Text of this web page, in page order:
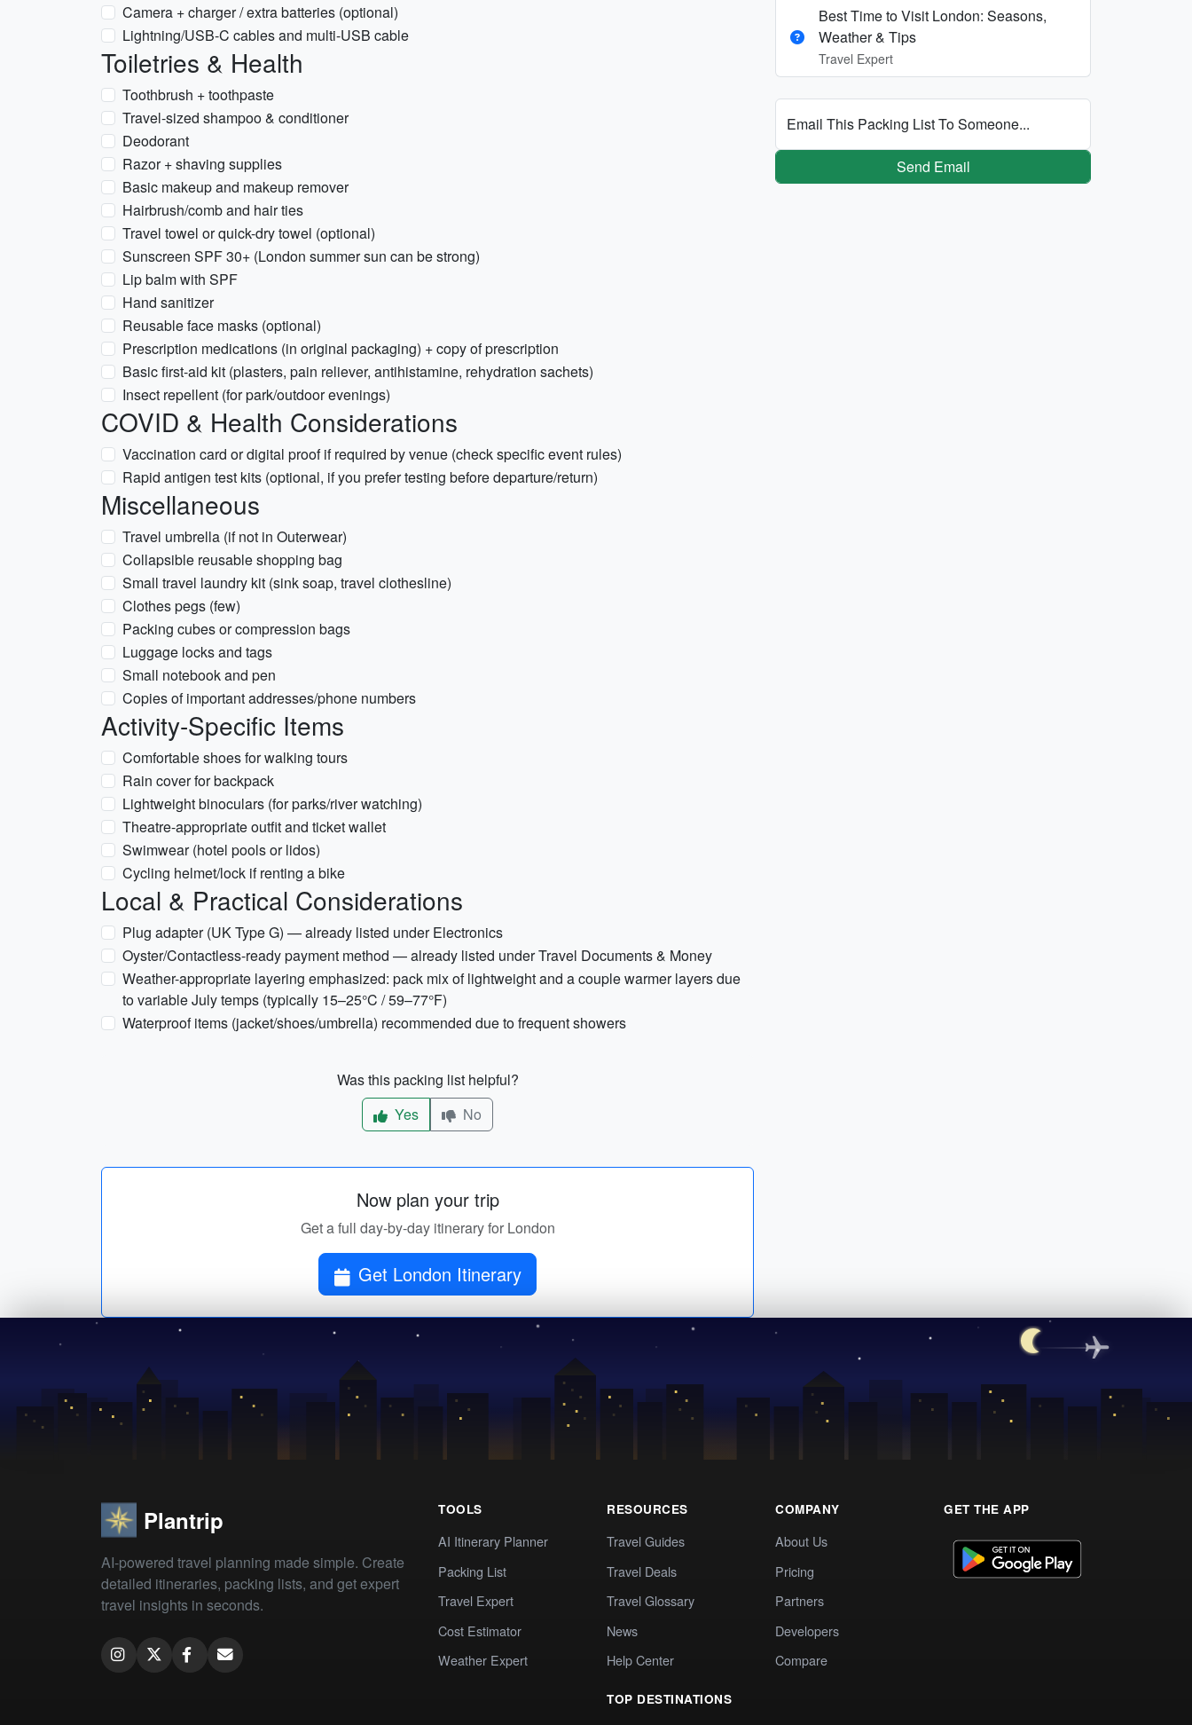
Camera + charger / extra batteries (optional)
Lightning/USB-C cables and multi-USB cable
Toiletries & Health
Toothbrush + toothpaste
Travel-sized shampoo & conditioner
Deodorant
Razor + shaving supplies
Basic makeup and makeup remover
Hairbrush/comb and hair ties
Travel towel or quick-dry towel (optional)
Sunscreen SPF 30+ (London summer sun can be strong)
Lip balm with SPF
Hand sanitizer
Reusable face masks (optional)
Prescription medications (in original packaging) + copy of prescription
Basic first-aid kit (plasters, pain reliever, antihistamine, rehydration sachets)
Insect repellent (for park/outdoor evenings)
COVID & Health Considerations
Vaccination card or digital proof if required by venue (check specific event rules)
Rapid antigen test kits (optional, if you prefer testing before departure/return)
Miscellaneous
Travel umbrella (if not in Outerwear)
Collapsible reusable shopping bag
Small travel laundry kit (sink soap, travel clothesline)
Clothes pegs (few)
Packing cubes or compression bags
Luggage locks and tags
Small notebook and pen
Copies of important addresses/phone numbers
Activity-Specific Items
Comfortable shoes for walking tours
Rain cover for backpack
Lightweight binoculars (for parks/river watching)
Theatre-appropriate outfit and ticket wallet
Swimwear (hotel pools or lidos)
Cycling helmet/lock if renting a bike
Local & Practical Considerations
Plug adapter (UK Type G) — already listed under Electronics
Oyster/Contactless-ready payment method — already listed under Travel Documents & Money
Weather-appropriate layering emphasized: pack mix of lightweight and a couple warmer layers due
to variable July temps (typically 15–25°C / 59–77°F)
Waterproof items (jacket/shoes/umbrella) recommended due to frequent showers
Was this packing list helpful?
Yes
No
Now plan your trip
Get a full day-by-day itinerary for London
Get London Itinerary
Best Time to Visit London: Seasons,
Weather & Tips
Travel Expert
Email This Packing List To Someone...
Send Email
Plantrip
AI-powered travel planning made simple. Create
detailed itineraries, packing lists, and get expert
travel insights in seconds.
TOOLS
AI Itinerary Planner
Packing List
Travel Expert
Cost Estimator
Weather Expert
RESOURCES
Travel Guides
Travel Deals
Travel Glossary
News
Help Center
TOP DESTINATIONS
COMPANY
About Us
Pricing
Partners
Developers
Compare
GET THE APP